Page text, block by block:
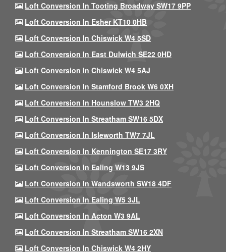
Loft Conversion In Tooting Broadway SW17 9PP
Loft Conversion In Esher KT10 0HB
Loft Conversion In Chiswick W4 5SD
Loft Conversion In East Dulwich SE22 0HD
Loft Conversion In Chiswick W4 5AJ
Loft Conversion In Stamford Brook W6 0XH
Loft Conversion In Hounslow TW3 2HQ
Loft Conversion In Streatham SW16 5DX
Loft Conversion In Isleworth TW7 7JL
Loft Conversion In Kennington SE17 3RY
Loft Conversion In Ealing W13 9JS
Loft Conversion In Wandsworth SW18 4DF
Loft Conversion In Ealing W5 3JL
Loft Conversion In Acton W3 9AL
Loft Conversion In Streatham SW16 2XN
Loft Conversion In Chiswick W4 2HY